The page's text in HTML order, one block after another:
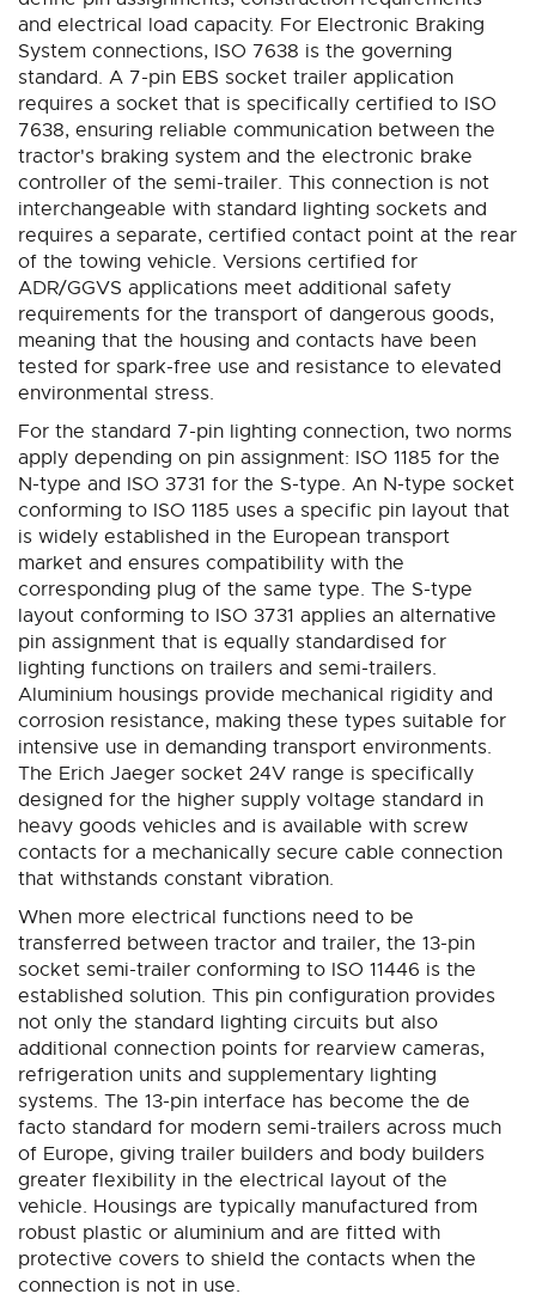
and electrical load capacity. For Electronic Braking
System connections, ISO 7638 is the governing
standard. A 7-pin EBS socket trailer application
requires a socket that is specifically certified to ISO
7638, ensuring reliable communication between the
tractor's braking system and the electronic brake
controller of the semi-trailer. This connection is not
interchangeable with standard lighting sockets and
requires a separate, certified contact point at the rear
of the towing vehicle. Versions certified for
ADR/GGVS applications meet additional safety
requirements for the transport of dangerous goods,
meaning that the housing and contacts have been
tested for spark-free use and resistance to elevated
environmental stress.
For the standard 7-pin lighting connection, two norms
apply depending on pin assignment: ISO 1185 for the
N-type and ISO 3731 for the S-type. An N-type socket
conforming to ISO 1185 uses a specific pin layout that
is widely established in the European transport
market and ensures compatibility with the
corresponding plug of the same type. The S-type
layout conforming to ISO 3731 applies an alternative
pin assignment that is equally standardised for
lighting functions on trailers and semi-trailers.
Aluminium housings provide mechanical rigidity and
corrosion resistance, making these types suitable for
intensive use in demanding transport environments.
The Erich Jaeger socket 24V range is specifically
designed for the higher supply voltage standard in
heavy goods vehicles and is available with screw
contacts for a mechanically secure cable connection
that withstands constant vibration.
When more electrical functions need to be
transferred between tractor and trailer, the 13-pin
socket semi-trailer conforming to ISO 11446 is the
established solution. This pin configuration provides
not only the standard lighting circuits but also
additional connection points for rearview cameras,
refrigeration units and supplementary lighting
systems. The 13-pin interface has become the de
facto standard for modern semi-trailers across much
of Europe, giving trailer builders and body builders
greater flexibility in the electrical layout of the
vehicle. Housings are typically manufactured from
robust plastic or aluminium and are fitted with
protective covers to shield the contacts when the
connection is not in use.